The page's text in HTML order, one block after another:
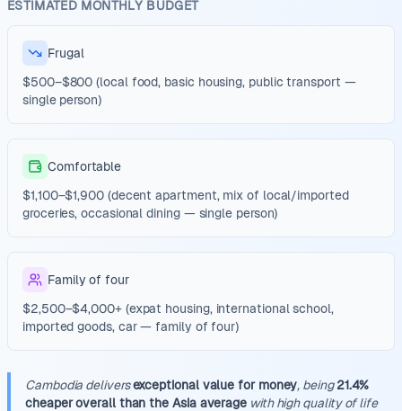
ESTIMATED MONTHLY BUDGET
Frugal
$500–$800 (local food, basic housing, public transport —
single person)
Comfortable
$1,100–$1,900 (decent apartment, mix of local/imported
groceries, occasional dining — single person)
Family of four
$2,500–$4,000+ (expat housing, international school,
imported goods, car — family of four)
Cambodia deliversexceptional value for money, being21.4%
cheaper overall than the Asia average with high quality of life